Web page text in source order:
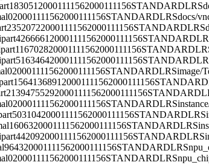
183051 20001111562000111156STANDARDLRS
020001111562000111156STANDARDLRSdocs/
235207220001111562000111156STANDARDLRS
4266661 20001111562000111156STANDARD
116702820001111562000111156STANDARD
516346420001111562000111156STANDARD
020001111562000111156STANDARDLRSimage/
1564136891 20001111562000111156STANDARD
213947552920001111562000111156STANDARD
020001111562000111156STANDARDLRS
50310420001111562000111156STANDARDLRS
1606320001111562000111156STANDARDLRS
4420920001111562000111156STANDARDLRS
964320001111562000111156STANDARDLRS
020001111562000111156STANDARDLRS